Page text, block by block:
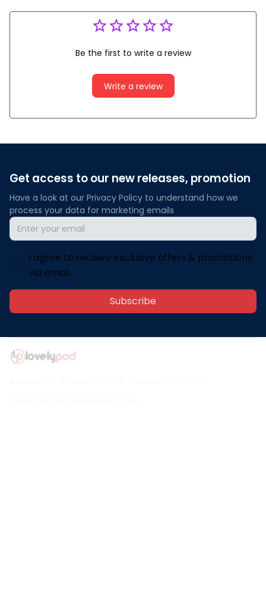
Be the first to write a review
Write a review
Get access to our new releases, promotion
Have a look at our Privacy Policy to understand how we
process your data for marketing emails
I agree to receive exclusive offers & promotions
via email.
Subscribe